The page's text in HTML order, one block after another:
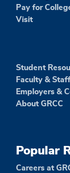
Pay for
Visit
Student
Faculty & Staff
Employers &
About GRCC
Popular
Careers at